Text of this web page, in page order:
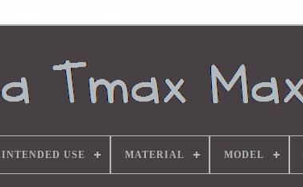
INTENDED USE MATERIAL MODEL